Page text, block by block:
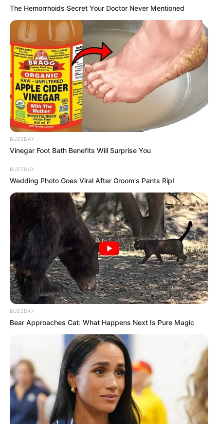
The Hemorrhoids Secret Your Doctor Never Mentioned
BUZZDAY
Vinegar Foot Bath Benefits Will Surprise You
BUZZDAY
Wedding Photo Goes Viral After Groom's Pants Rip!
BUZZDAY
Bear Approaches Cat: What Happens Next Is Pure Magic